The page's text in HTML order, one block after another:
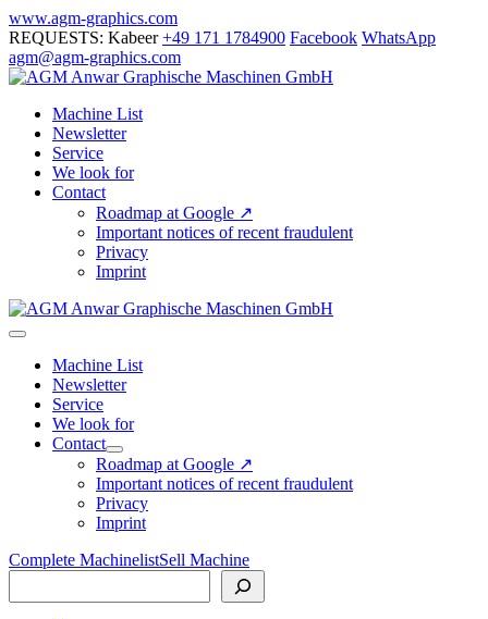
Skip
to
content
www.agm-graphics.com
REQUESTS: Kabeer+49 171 1784900 Facebook WhatsApp
agm@agm-graphics.com
Machine List
Newsletter
Service
We look for
Contact
Roadmap at Google ↗
Important notices of recent fraudulent
Privacy
Imprint
Menu
ToggleMachine List
Newsletter
Service
We look for
Contact
Menu
Toggle
Roadmap at Google ↗
Important notices of recent fraudulent
Privacy
Imprint
Complete MachinelistSell Machine